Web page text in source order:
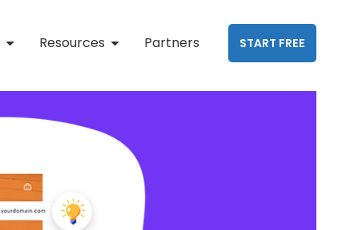
Resources Partners START FREE